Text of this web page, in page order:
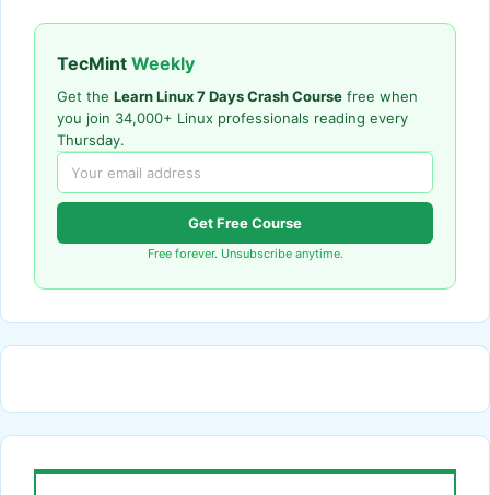
TecMint Weekly
Get the Learn Linux 7 Days Crash Course free when
you join 34,000+ Linux professionals reading every
Thursday.
Get Free Course
Free forever. Unsubscribe anytime.